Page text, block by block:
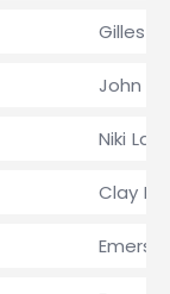
Gilles
John
Niki
Clay